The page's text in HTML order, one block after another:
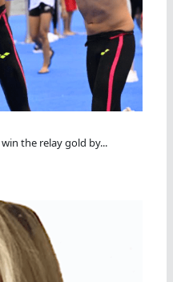
the relay gold by...